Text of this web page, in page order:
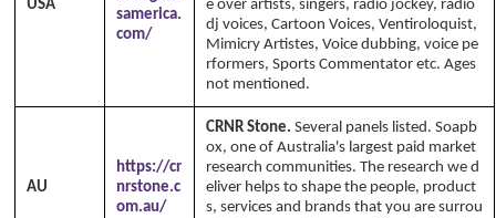
USA
samerica.
com/
e over artists, singers, radio jockey, radio
dj voices, Cartoon Voices, Ventiroloquist,
Mimicry Artistes, Voice dubbing, voice pe
rformers, Sports Commentator etc. Ages
not mentioned.
AU
https://cr
nrstone.c
om.au/
CRNR Stone. Several panels listed. Soapb
ox, one of Australia's largest paid market
research communities. The research we d
eliver helps to shape the people, product
s, services and brands that you are surrou